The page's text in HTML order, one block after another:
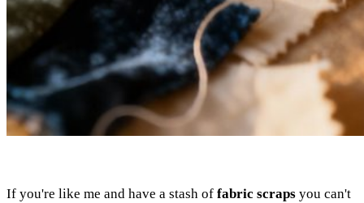
If you're like me and have a stash of fabric scraps you can't